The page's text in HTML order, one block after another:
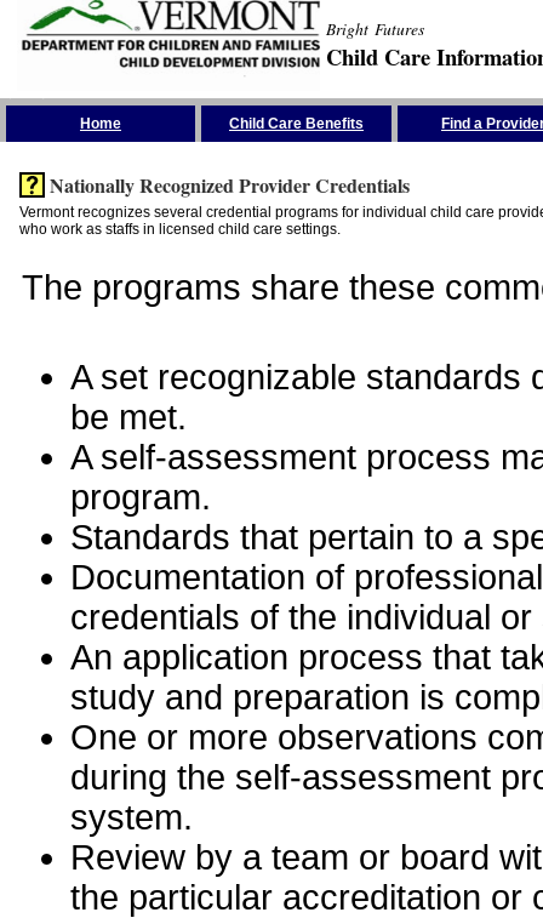
Bright Futures
Child Care
Home Child Care Benefits Find a
Nationally Recognized Provider Credentials
Vermont recognizes several credential programs for individual child care
who work as staffs in licensed child care settings.
The programs share these
A set recognizable standards
be met.
A self-assessment process
program.
Standards that pertain to a
Documentation of
credentials of the individual
An application process that
study and preparation is
One or more observations
during the self-assessment
system.
Review by a team or board
the particular accreditation or